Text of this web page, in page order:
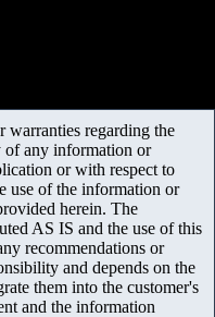
warranties regarding the
of any information or
or with respect to
use of the information or
herein. The
AS IS and the use of this
recommendations or
and depends on the
them into the customer's
and the information